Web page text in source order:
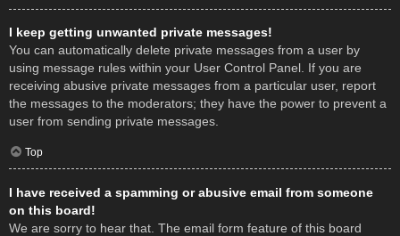
I keep getting unwanted private messages!
You can automatically delete private messages from a user by
using message rules within your User Control Panel. If you are
receiving abusive private messages from a particular user, report
the messages to the moderators; they have the power to prevent a
user from sending private messages.
Top
I have received a spamming or abusive email from someone
on this board!
We are sorry to hear that. The email form feature of this board